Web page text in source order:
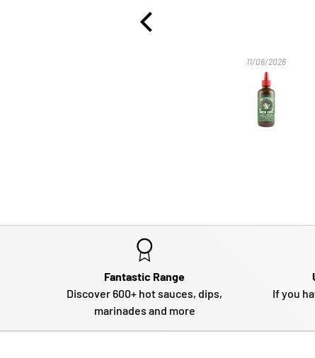
11/06/2026
Fantastic Range
Discover 600+ hot sauces, dips,
marinades and more
If you